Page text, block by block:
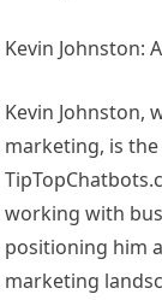
Kevin Johnston:
Kevin Johnston,
marketing, is
working with
positioning him
marketing